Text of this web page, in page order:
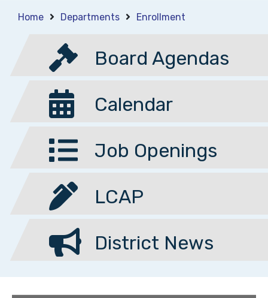
Home Departments Enrollment
Board Agendas
Calendar
Job Openings
LCAP
District News